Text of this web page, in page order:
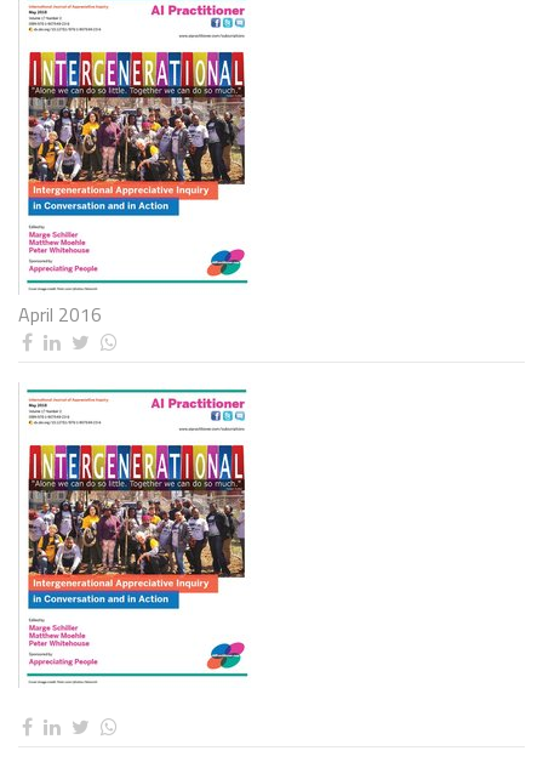
April 2016